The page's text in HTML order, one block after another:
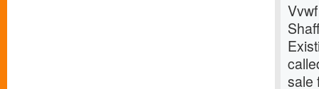
sale